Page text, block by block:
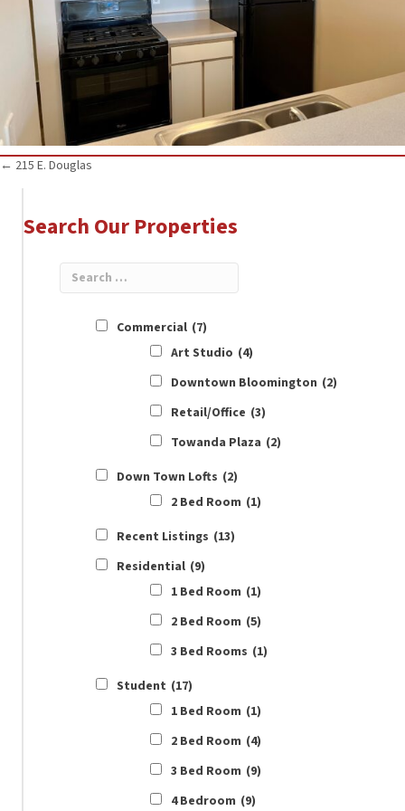
Posts
navigation
← 215 E. Douglas
Search Our Properties
Commercial (7)
Art Studio (4)
Downtown Bloomington (2)
Retail/Office (3)
Towanda Plaza (2)
Down Town Lofts (2)
2 Bed Room (1)
Recent Listings (13)
Residential (9)
1 Bed Room (1)
2 Bed Room (5)
3 Bed Rooms (1)
Student (17)
1 Bed Room (1)
2 Bed Room (4)
3 Bed Room (9)
4 Bedroom (9)